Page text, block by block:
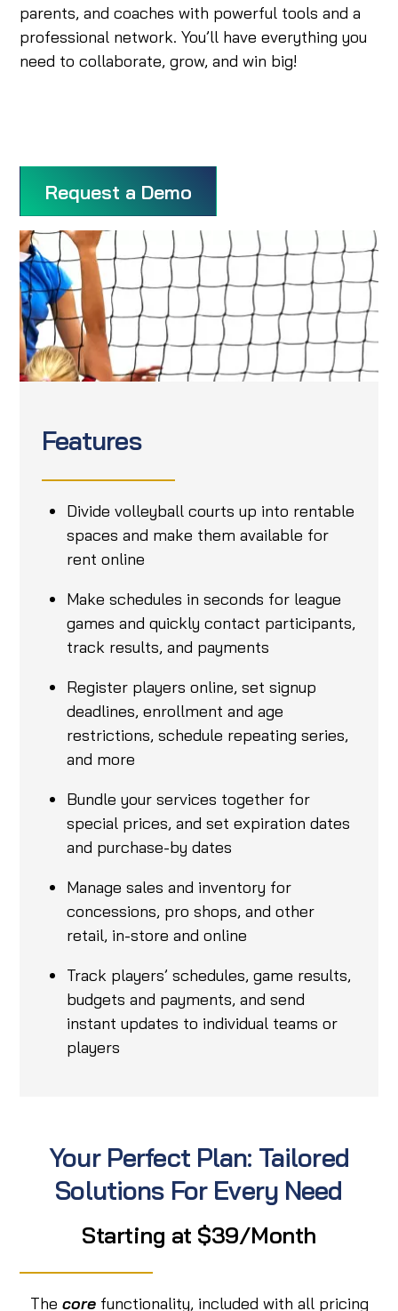
parents, and coaches with powerful tools and a
professional network. You’ll have everything you
need to collaborate, grow, and win big!
Request a Demo
Features
Divide volleyball courts up into rentable
spaces and make them available for
rent online
Make schedules in seconds for league
games and quickly contact participants,
track results, and payments
Register players online, set signup
deadlines, enrollment and age
restrictions, schedule repeating series,
and more
Bundle your services together for
special prices, and set expiration dates
and purchase-by dates
Manage sales and inventory for
concessions, pro shops, and other
retail, in-store and online
Track players’ schedules, game results,
budgets and payments, and send
instant updates to individual teams or
players
Your Perfect Plan: Tailored
Solutions For Every Need
Starting at $39/Month
The corefunctionality, included with all pricing